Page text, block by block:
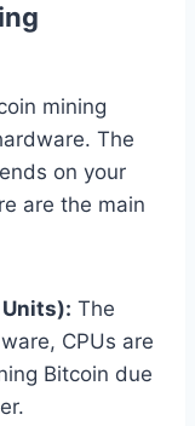
mining
The
on your
are the main
The
CPUs are
Bitcoin due